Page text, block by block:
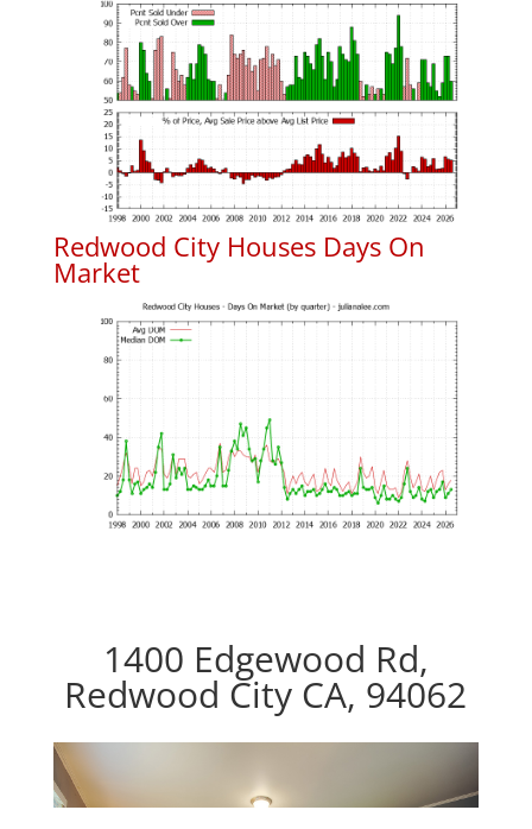
Redwood City Houses Days On
Market
1400 Edgewood Rd,
Redwood City CA, 94062